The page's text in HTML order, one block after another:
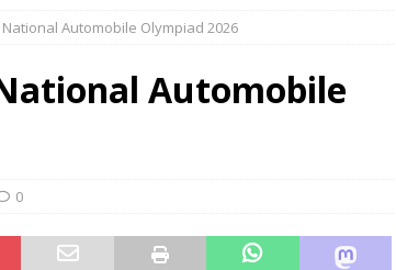
National Automobile Olympiad 2026
National Automobile
0